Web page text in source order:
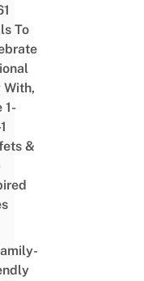
To
With,
1-
&